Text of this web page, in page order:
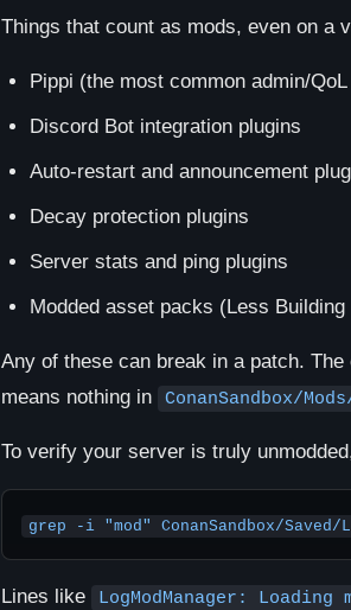
Things that count as mods, even on a
Pippi (the most common admin/
Discord Bot integration plugins
Auto-restart and announcement
Decay protection plugins
Server stats and ping plugins
Modded asset packs (Less
Any of these can break in a patch.
means nothing in
ConanSandbox/
To verify your server is truly
grep -i "mod" ConanSandbox/
Lines like LogModManager: Loading